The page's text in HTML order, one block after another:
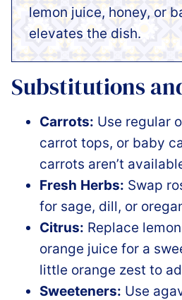
lemon juice, honey, or
elevates the dish.
Substitutions
Carrots: Use regular
carrot tops, or baby
carrots aren’t
Fresh Herbs: Swap
for sage, dill, or
Citrus: Replace
orange juice for a
little orange zest to
Sweeteners: Use